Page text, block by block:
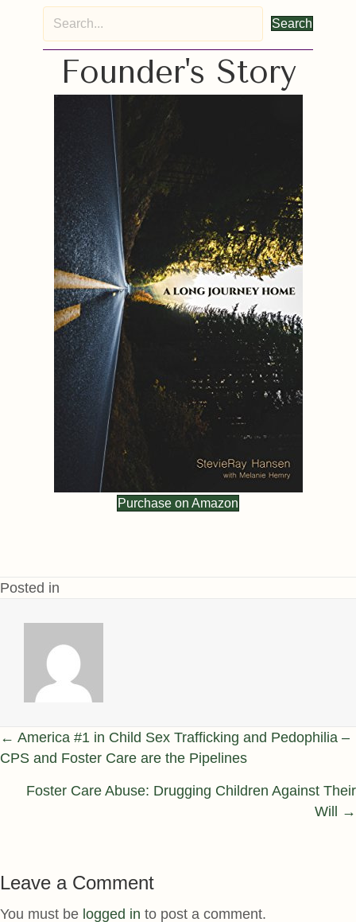
Search
Founder's Story
Purchase on Amazon
Posted in
Posts
← America #1 in Child Sex Trafficking and Pedophilia –
CPS and Foster Care are the Pipelines
Foster Care Abuse: Drugging Children Against Their
Will →
Leave a Comment
You must be logged in to post a comment.